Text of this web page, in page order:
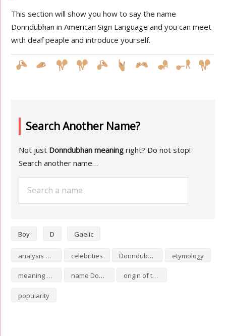
This section will show you how to say the name
Donndubhan in American Sign Language and you can meet
with deaf peaple and introduce yourself.
Search Another Name?
Not just Donndubhan meaning right? Do not stop!
Search another name…
Boy D Gaelic
analysis of Donndubhan celebrities Donndubhan numerology etymology
meaning of Donndubhan name Donndubhan origin of the name Donndubhan
popularity